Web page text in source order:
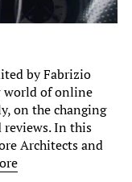
by Fabrizio
world of online
on the changing
In this
Architects and